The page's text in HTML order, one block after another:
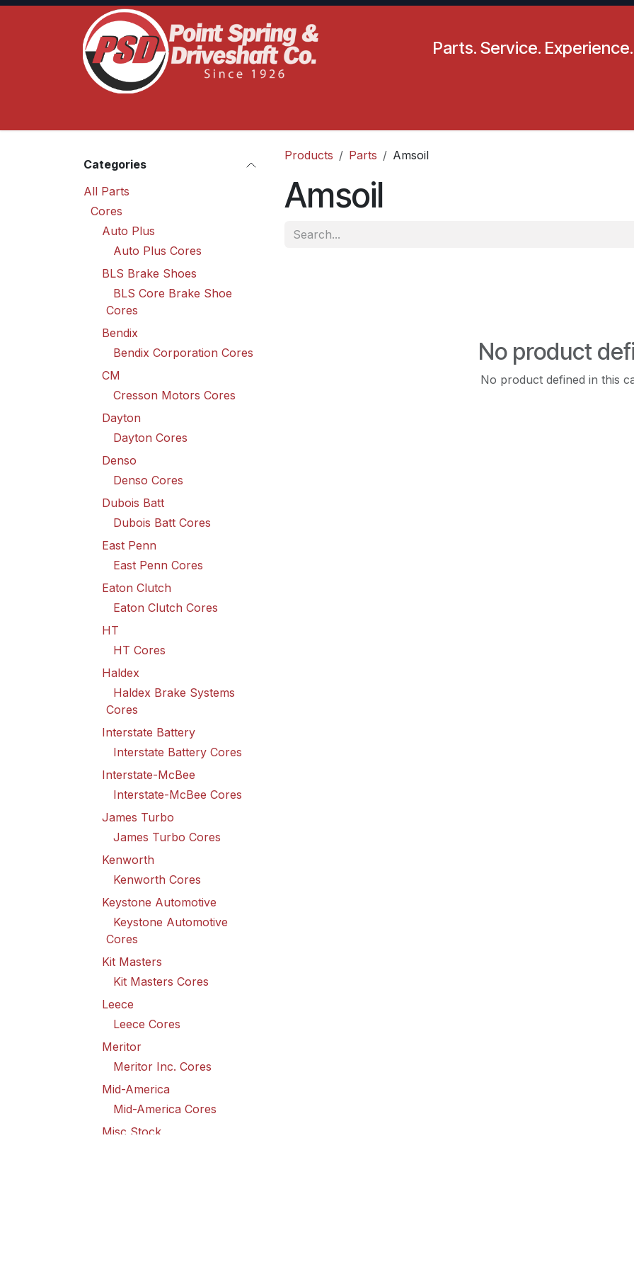
Skip to Content
Parts. Service.
Categories
All Parts
Cores
Auto Plus
Auto Plus Cores
BLS Brake Shoes
BLS Core Brake Shoe
Cores
Bendix
Bendix Corporation Cores
CM
Cresson Motors Cores
Dayton
Dayton Cores
Denso
Denso Cores
Dubois Batt
Dubois Batt Cores
East Penn
East Penn Cores
Eaton Clutch
Eaton Clutch Cores
HT
HT Cores
Haldex
Haldex Brake Systems
Cores
Interstate Battery
Interstate Battery Cores
Interstate-McBee
Interstate-McBee Cores
James Turbo
James Turbo Cores
Kenworth
Kenworth Cores
Keystone Automotive
Keystone Automotive
Cores
Kit Masters
Kit Masters Cores
Leece
Leece Cores
Meritor
Meritor Inc. Cores
Mid-America
Mid-America Cores
Misc Stock
Products Parts Amsoil
Amsoil
No product
No product defined in this